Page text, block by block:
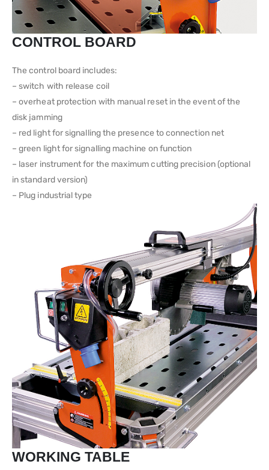
CONTROL BOARD
The control board includes:
– switch with release coil
– overheat protection with manual reset in the event of the
disk jamming
– red light for signalling the presence to connection net
– green light for signalling machine on function
– laser instrument for the maximum cutting precision (optional
in standard version)
– Plug industrial type
WORKING TABLE